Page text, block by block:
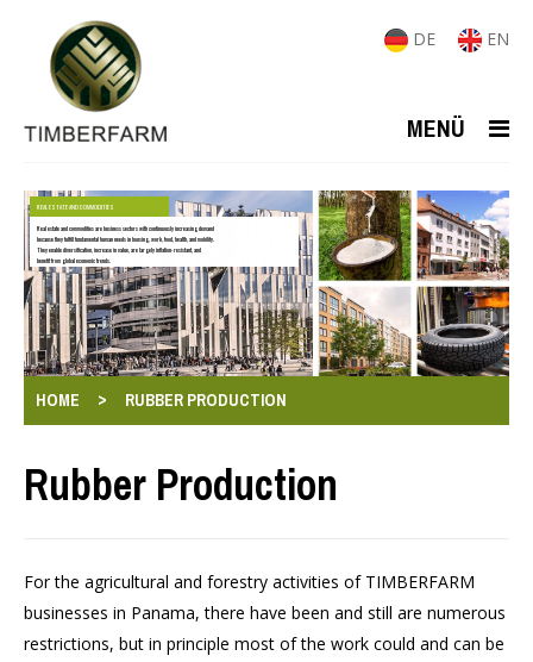
DE EN
MENÜ
REAL ESTATE AND COMMODITIES
Real estate and commodities are business sectors with continuously increasing demand
because they fulfill fundamental human needs in housing, work, food, health, and mobility.
They enable diversification, increase in value, are largely inflation-resistant, and
benefit from global economic trends.
HOME > RUBBER PRODUCTION
Rubber Production
For the agricultural and forestry activities of TIMBERFARM
businesses in Panama, there have been and still are numerous
restrictions, but in principle most of the work could and can be